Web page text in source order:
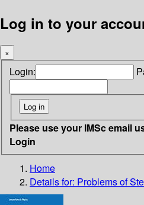
Log in to your
×
Login:
Please use your IMSc email
Login
Home
Details for: Problems of